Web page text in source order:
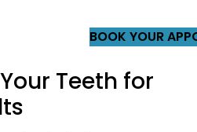
BOOK YOUR
Teeth for